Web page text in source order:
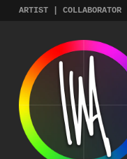
SkipARTIST |